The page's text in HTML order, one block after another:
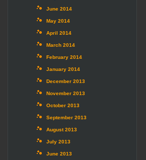
June 2014
May 2014
April 2014
March 2014
February 2014
January 2014
December 2013
November 2013
October 2013
September 2013
August 2013
July 2013
June 2013